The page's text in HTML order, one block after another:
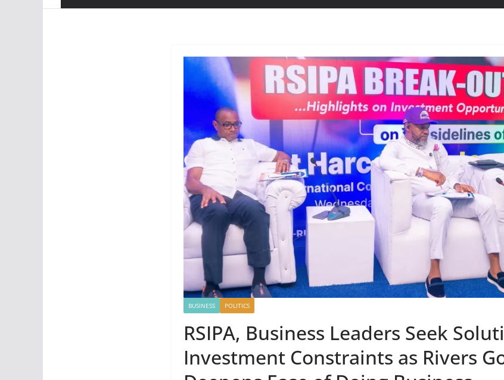
BUSINESS POLITICS
RSIPA, Business Leaders Seek
Investment Constraints as Rivers